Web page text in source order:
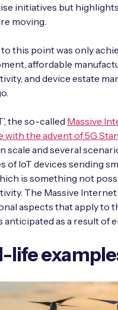
initiatives but
moving.
this point was only
affordable
and device estate
the so-called Massive
with the advent of 5G
scale and several
of IoT devices sending
is something not
The Massive
aspects that apply to
anticipated as a result of
life